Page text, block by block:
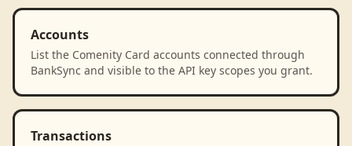
Accounts
List the Comenity Card accounts connected through
BankSync and visible to the API key scopes you grant.
Transactions